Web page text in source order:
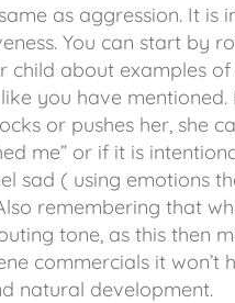
as aggression. It
You can start by
child about examples
you have
or pushes her, she
me” or if it is
sad ( using emotions
remembering that
tone, as this then
commercials it
natural development.